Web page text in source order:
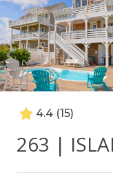
4.4 (15)
263 |